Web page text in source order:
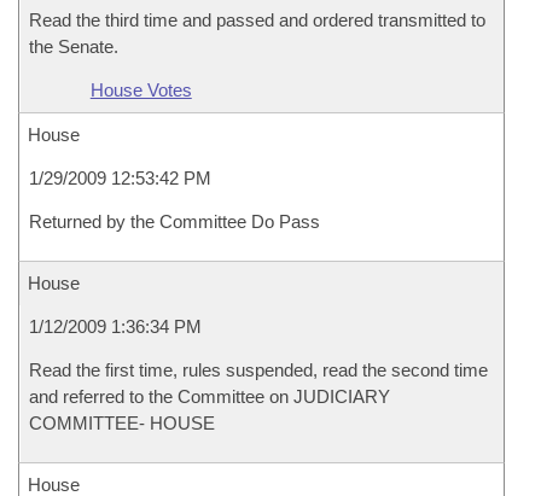
Read the third time and passed and ordered transmitted to
the Senate.
House Votes
House
1/29/2009 12:53:42 PM
Returned by the Committee Do Pass
House
1/12/2009 1:36:34 PM
Read the first time, rules suspended, read the second time
and referred to the Committee on JUDICIARY
COMMITTEE- HOUSE
House